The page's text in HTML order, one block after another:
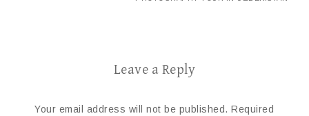
Leave a Reply
Your email address will not be published. Required